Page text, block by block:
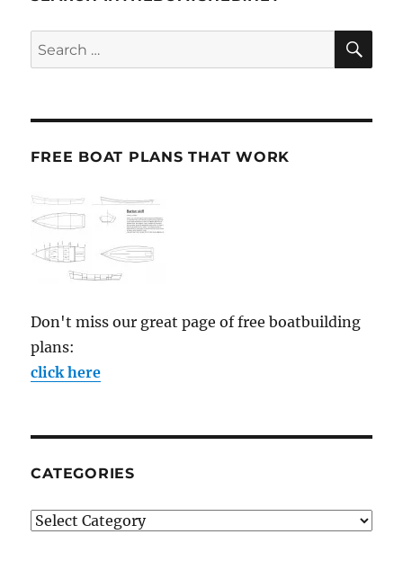
Search
for:
FREE BOAT PLANS THAT WORK
Don't miss our great page of free boatbuilding
plans:
click here
CATEGORIES
Categories